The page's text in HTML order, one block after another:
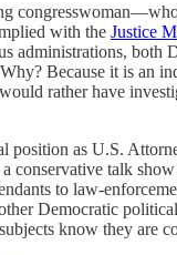
with the Justice
administrations, both
Because it is an
rather have
position as U.S.
conservative talk
to law-
Democratic
know they are